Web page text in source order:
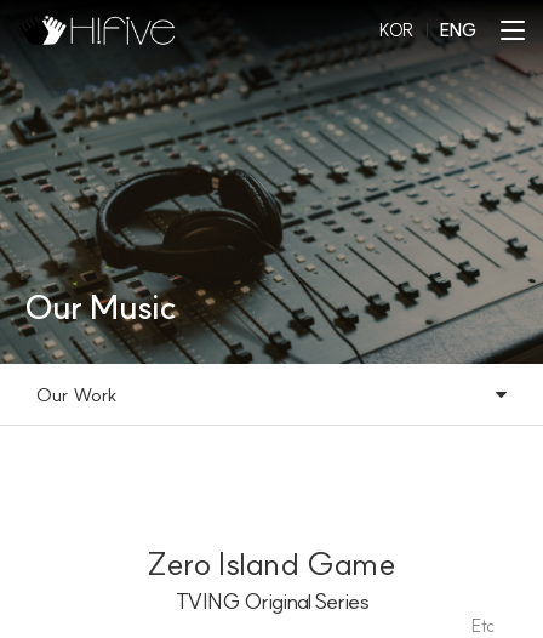
KOR l ENG
Our Music
Our Work
Zero Island Game
TVING Original Series
Etc